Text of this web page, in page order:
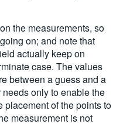
the measurements, so
on; and note that
actually keep on
case. The values
between a guess and a
only to enable the
placement of the points to
measurement is not